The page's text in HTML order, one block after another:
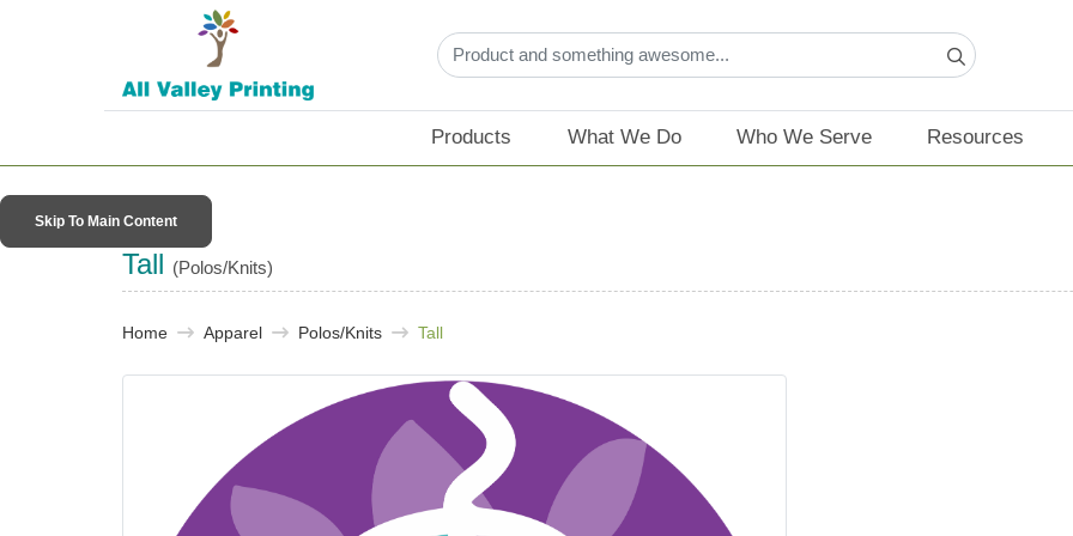
Products What We Do Who We Serve Resources
Skip To Main Content
Tall (Polos/Knits)
Home Apparel Polos/Knits Tall